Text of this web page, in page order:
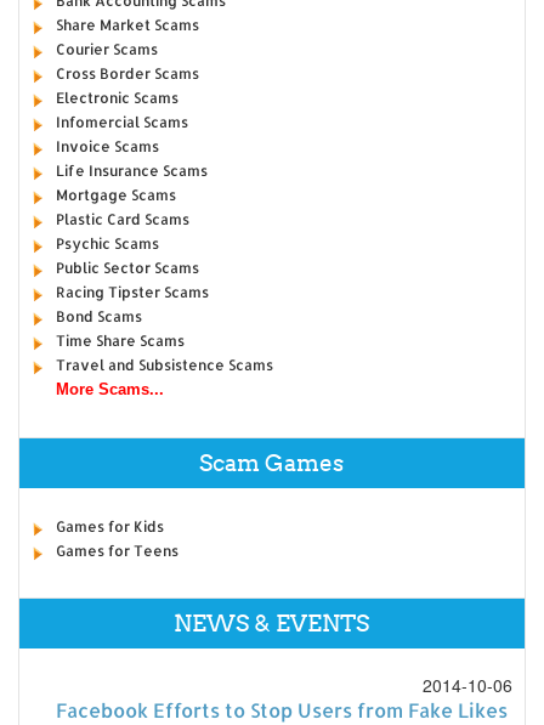
Share Market Scams
Courier Scams
Cross Border Scams
Electronic Scams
Infomercial Scams
Invoice Scams
Life Insurance Scams
Mortgage Scams
Plastic Card Scams
Psychic Scams
Public Sector Scams
Racing Tipster Scams
Bond Scams
Time Share Scams
Travel and Subsistence Scams
More Scams...
Scam Games
Games for Kids
Games for Teens
NEWS & EVENTS
2014-10-06
Facebook Efforts to Stop Users from Fake Likes